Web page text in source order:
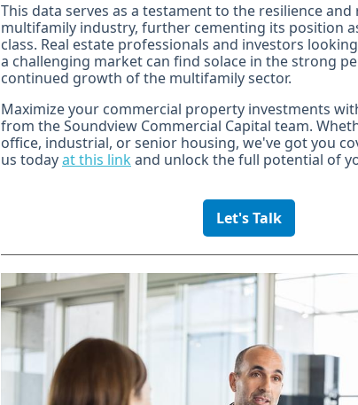
This data serves as a testament to the resilience
multifamily industry, further cementing its position
class. Real estate professionals and investors
a challenging market can find solace in the strong
continued growth of the multifamily sector.
Maximize your commercial property investments
from the Soundview Commercial Capital team.
office, industrial, or senior housing, we've got you
us todayat this link and unlock the full potential of
Let's Talk